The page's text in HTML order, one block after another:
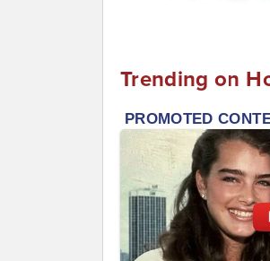
Trending on